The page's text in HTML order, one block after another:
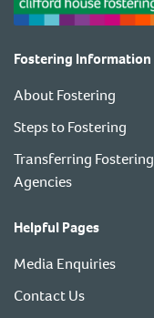
Fostering Information
About Fostering
Steps to Fostering
Transferring Fostering
Agencies
Helpful Pages
Media Enquiries
Contact Us